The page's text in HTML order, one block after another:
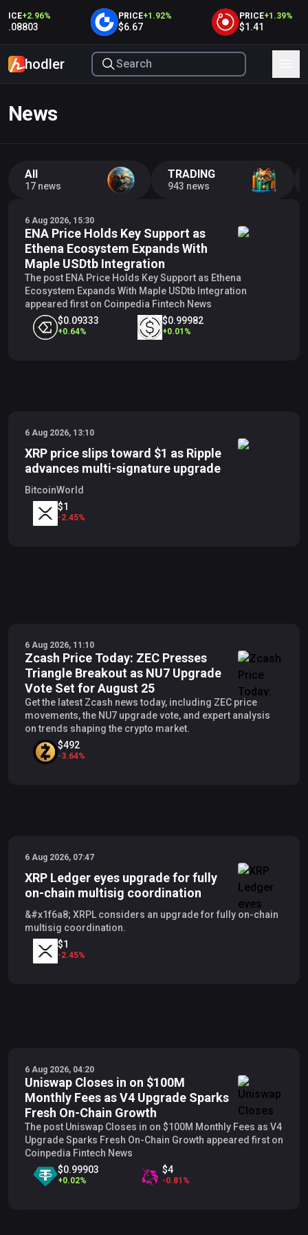
+2.96% PRICE+1.92%
$6.67
PRICE+1.39%
$1.41
hodler
News
All
17 news
TRADING
943 news
6 Aug 2026, 15:30
ENA Price Holds Key Support as
Ethena Ecosystem Expands With
Maple USDtb Integration
The post ENA Price Holds Key Support as Ethena
Ecosystem Expands With Maple USDtb Integration
appeared first on Coinpedia Fintech News
$0.09333
+0.64%
$0.99982
+0.01 %
6 Aug 2026, 13:10
XRP price slips toward $1 as Ripple
advances multi-signature upgrade
BitcoinWorld
$1
-2.45%
6 Aug 2026, 11:10
Zcash Price Today: ZEC Presses
Triangle Breakout as NU7 Upgrade
Vote Set for August 25
Get the latest Zcash news today, including ZEC price
movements, the NU7 upgrade vote, and expert analysis
on trends shaping the crypto market.
$492
-3.64%
6 Aug 2026, 07:47
XRP Ledger eyes upgrade for fully
on-chain multisig coordination
&#x1f6a8; XRPL considers an upgrade for fully on-chain
multisig coordination.
$1
-2.45%
6 Aug 2026, 04:20
Uniswap Closes in on $100M
Monthly Fees as V4 Upgrade Sparks
Fresh On-Chain Growth
The post Uniswap Closes in on $100M Monthly Fees as V4
Upgrade Sparks Fresh On-Chain Growth appeared first on
Coinpedia Fintech News
$0.99903
+0.02%
$4
-0.81 %